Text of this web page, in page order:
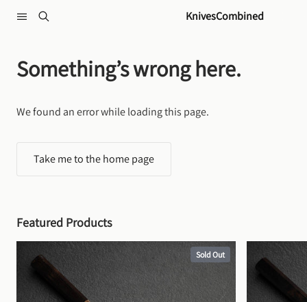
KnivesCombined
Something’s wrong here.
We found an error while loading this page.
Take me to the home page
Featured Products
Sold Out